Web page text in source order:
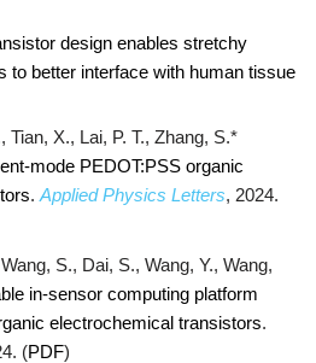
design enables stretchy
to better interface with human tissue
Tian, X., Lai, P. T., Zhang, S.*
mode PEDOT:PSS organic
. Applied Physics Letters, 2024.
S., Dai, S., Wang, Y., Wang,
in-sensor computing platform
electrochemical transistors.
(PDF)